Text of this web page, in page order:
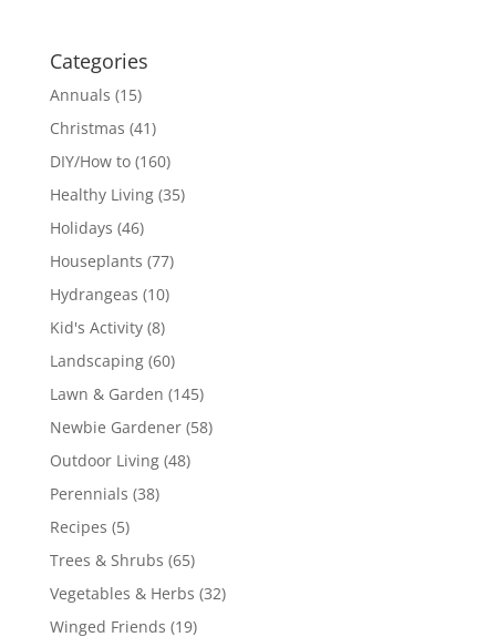
Categories
Annuals (15)
Christmas (41)
DIY/How to(160)
Healthy Living(35)
Holidays (46)
Houseplants (77)
Hydrangeas (10)
Kid's Activity(8)
Landscaping(60)
Lawn & Garden (145)
Newbie Gardener(58)
Outdoor Living(48)
Perennials (38)
Recipes (5)
Trees & Shrubs (65)
Vegetables & Herbs (32)
Winged Friends (19)